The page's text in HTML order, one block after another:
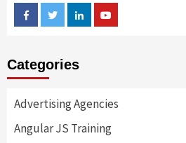
FacebookTwitterLinkedin
Categories
Advertising Agencies
Angular JS Training